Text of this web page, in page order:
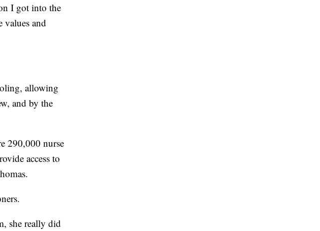
I got into the
values and
allowing
and by the
290,000 nurse
access to
she really did